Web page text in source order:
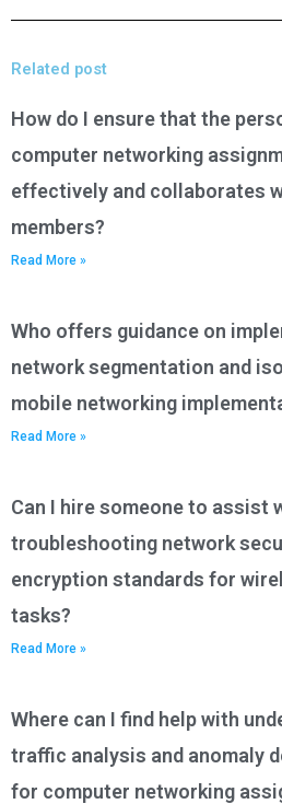
Related post
How do I ensure that the
computer networking
effectively and collaborates
members?
Read More »
Who offers guidance on
network segmentation and
mobile networking
Read More »
Can I hire someone to assist
troubleshooting network
encryption standards for
tasks?
Read More »
Where can I find help with
traffic analysis and anomaly
for computer networking